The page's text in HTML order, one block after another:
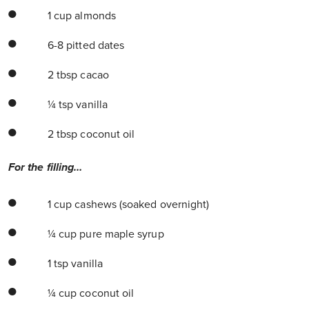
1 cup almonds
6-8 pitted dates
2 tbsp cacao
¼ tsp vanilla
2 tbsp coconut oil
For the filling…
1 cup cashews (soaked overnight)
¼ cup pure maple syrup
1 tsp vanilla
¼ cup coconut oil